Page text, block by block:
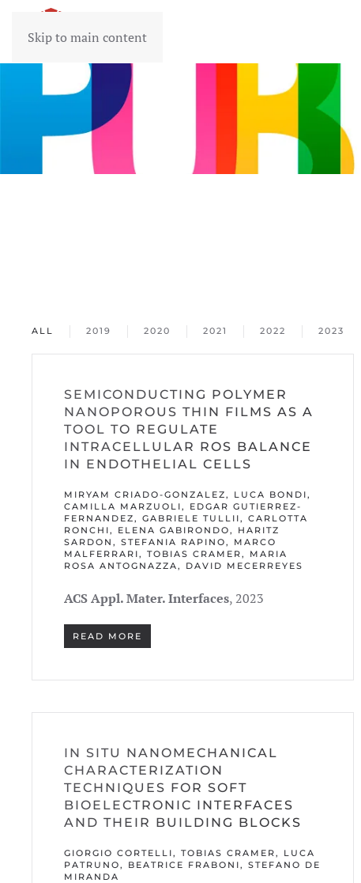
Skip to main content
ALL 2019 2020 2021 2022 2023
SEMICONDUCTING POLYMER
NANOPOROUS THIN FILMS AS A
TOOL TO REGULATE
INTRACELLULAR ROS BALANCE
IN ENDOTHELIAL CELLS
MIRYAM CRIADO-GONZALEZ, LUCA BONDI,
CAMILLA MARZUOLI, EDGAR GUTIERREZ-
FERNANDEZ, GABRIELE TULLII, CARLOTTA
RONCHI, ELENA GABIRONDO, HARITZ
SARDON, STEFANIA RAPINO, MARCO
MALFERRARI, TOBIAS CRAMER, MARIA
ROSA ANTOGNAZZA, DAVID MECERREYES
ACS Appl. Mater. Interfaces, 2023
READ MORE
IN SITU NANOMECHANICAL
CHARACTERIZATION
TECHNIQUES FOR SOFT
BIOELECTRONIC INTERFACES
AND THEIR BUILDING BLOCKS
GIORGIO CORTELLI, TOBIAS CRAMER, LUCA
PATRUNO, BEATRICE FRABONI, STEFANO DE
MIRANDA